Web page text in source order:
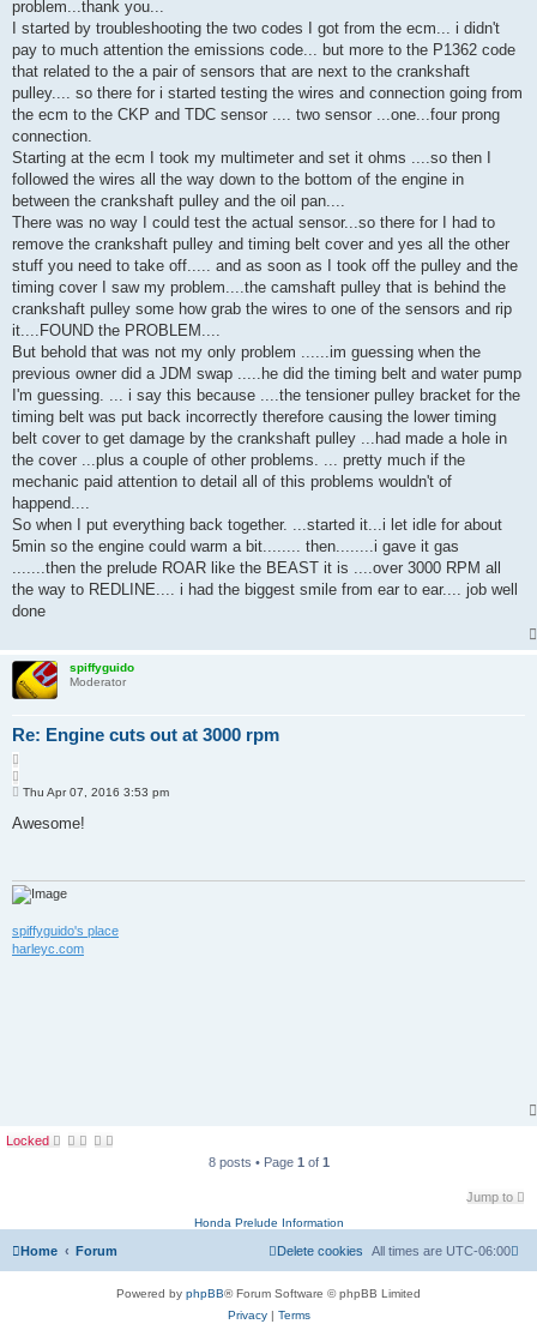
problem...thank you...
I started by troubleshooting the two codes I got from the ecm... i didn't
pay to much attention the emissions code... but more to the P1362 code
that related to the a pair of sensors that are next to the crankshaft
pulley.... so there for i started testing the wires and connection going from
the ecm to the CKP and TDC sensor .... two sensor ...one...four prong
connection.
Starting at the ecm I took my multimeter and set it ohms ....so then I
followed the wires all the way down to the bottom of the engine in
between the crankshaft pulley and the oil pan....
There was no way I could test the actual sensor...so there for I had to
remove the crankshaft pulley and timing belt cover and yes all the other
stuff you need to take off..... and as soon as I took off the pulley and the
timing cover I saw my problem....the camshaft pulley that is behind the
crankshaft pulley some how grab the wires to one of the sensors and rip
it....FOUND the PROBLEM....
But behold that was not my only problem ......im guessing when the
previous owner did a JDM swap .....he did the timing belt and water pump
I'm guessing. ... i say this because ....the tensioner pulley bracket for the
timing belt was put back incorrectly therefore causing the lower timing
belt cover to get damage by the crankshaft pulley ...had made a hole in
the cover ...plus a couple of other problems. ... pretty much if the
mechanic paid attention to detail all of this problems wouldn't of
happend....
So when I put everything back together. ...started it...i let idle for about
5min so the engine could warm a bit........ then........i gave it gas
.......then the prelude ROAR like the BEAST it is ....over 3000 RPM all
the way to REDLINE.... i had the biggest smile from ear to ear.... job well
done
spiffyguido
Moderator
Re: Engine cuts out at 3000 rpm
o
e
P
s
Thu Apr 07, 2016 3:53 pm
Awesome!
spiffyguido's place
harleyc.com
Locked
8 posts • Page 1 of 1
Jump to
Honda Prelude Information
Home Forum All times are UTC-06:00
Delete cookies
Powered by phpBB® Forum Software © phpBB Limited
Privacy| Terms